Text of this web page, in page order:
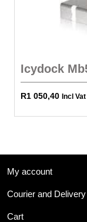
Icydock
R1 050,40 Incl Vat
My account
Courier and
Cart